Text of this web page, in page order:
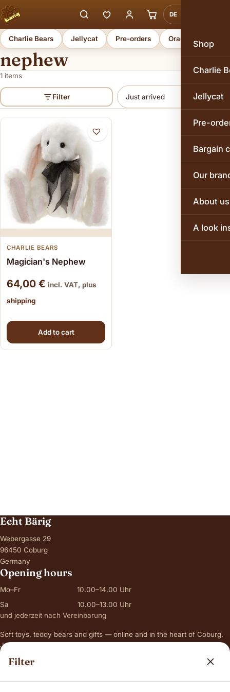
DE
Shop
Charlie
Jellycat
Pre-
Bargain
Our
About us
A look
Charlie Bears Jellycat Pre-orders Orange Toys
nephew
Filter
1 items
Filter
CHARLIE BEARS
Magician's Nephew
64,00 € incl. VAT, plus
shipping
Add to cart
Echt Bärig
Webergasse 29
96450 Coburg
Germany
Opening hours
Mo–Fr
10.00–14.00 Uhr
Sa
10.00–13.00 Uhr
und jederzeit nach Vereinbarung
Soft toys, teddy bears and gifts — online and in the heart of Coburg.
Just ask for original photos of a bear before you order.